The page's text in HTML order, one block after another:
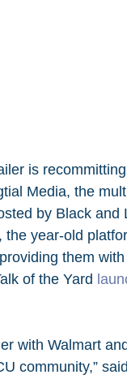
is
Media, the
by Black
the year-old
them
of the Yard
with Walmart
community,”